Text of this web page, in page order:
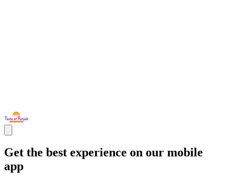
Get the best experience on our mobile
app